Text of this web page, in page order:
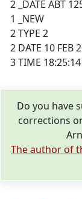
2 _DATE ABT
1 _NEW
2 TYPE 2
2 DATE 10 FEB
3 TIME 18:25:14
Do you have
corrections
The author of